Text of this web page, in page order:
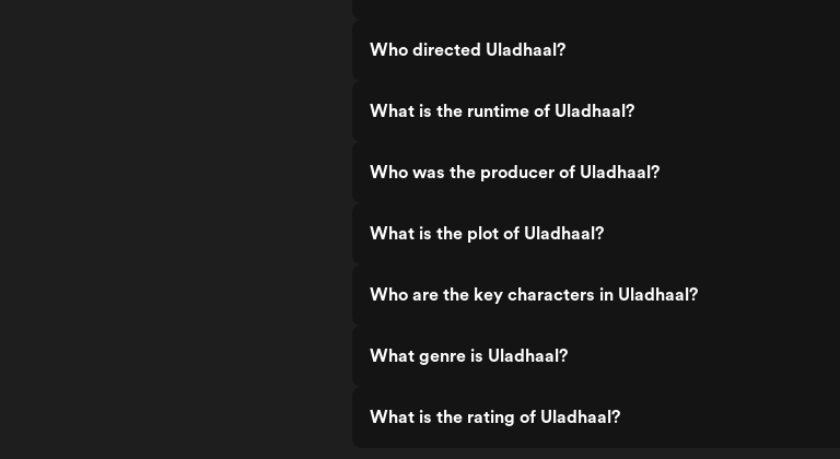
Who directed Uladhaal?
What is the runtime of Uladhaal?
Who was the producer of Uladhaal?
What is the plot of Uladhaal?
Who are the key characters in Uladhaal?
What genre is Uladhaal?
What is the rating of Uladhaal?